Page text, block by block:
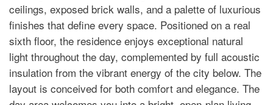
ceilings, exposed brick walls, and a palette of luxurious
finishes that define every space. Positioned on a real
sixth floor, the residence enjoys exceptional natural
light throughout the day, complemented by full acoustic
insulation from the vibrant energy of the city below. The
layout is conceived for both comfort and elegance. The